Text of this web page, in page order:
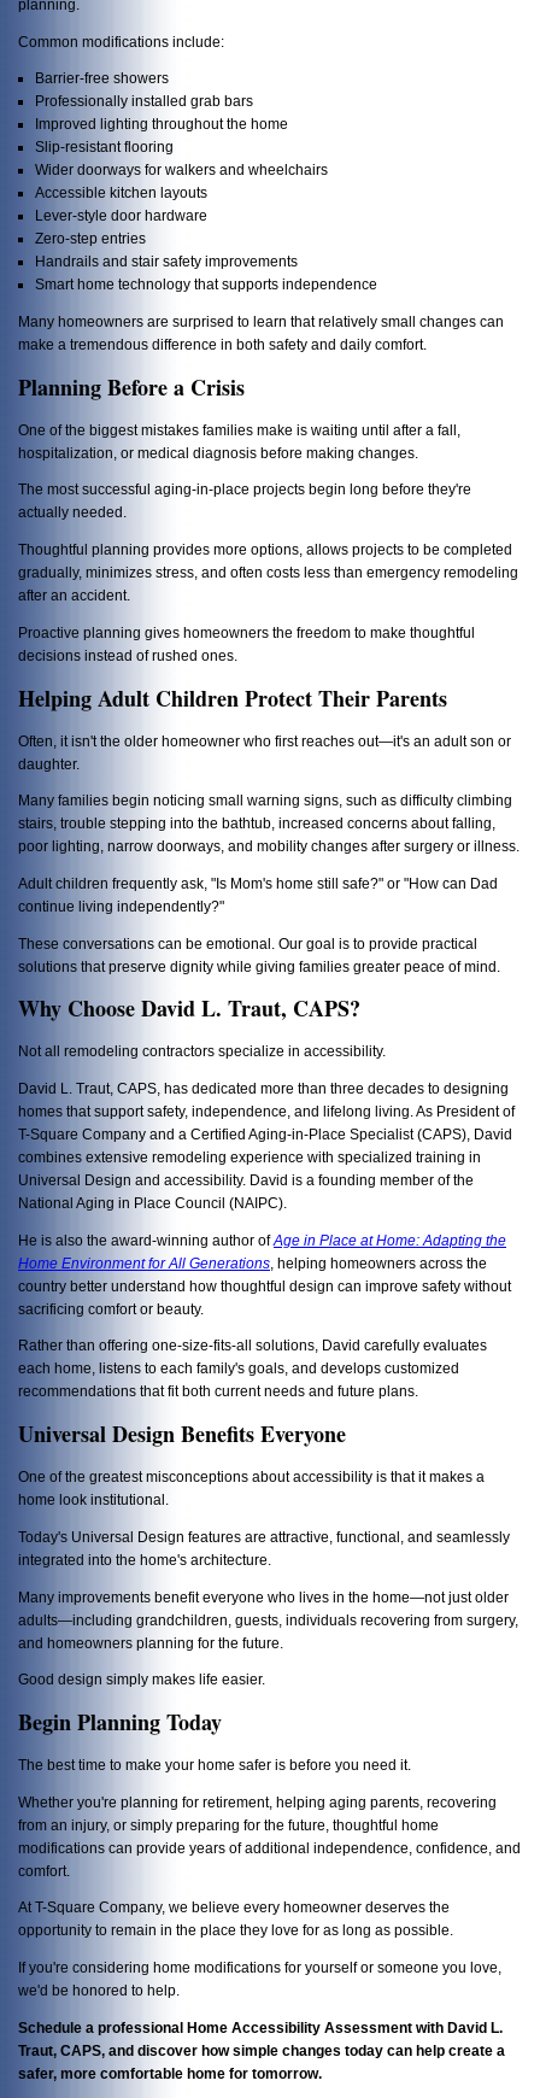
planning.
Common modifications include:
Barrier-free showers
Professionally installed grab bars
Improved lighting throughout the home
Slip-resistant flooring
Wider doorways for walkers and wheelchairs
Accessible kitchen layouts
Lever-style door hardware
Zero-step entries
Handrails and stair safety improvements
Smart home technology that supports independence
Many homeowners are surprised to learn that relatively small changes can
make a tremendous difference in both safety and daily comfort.
Planning Before a Crisis
One of the biggest mistakes families make is waiting until after a fall,
hospitalization, or medical diagnosis before making changes.
The most successful aging-in-place projects begin long before they're
actually needed.
Thoughtful planning provides more options, allows projects to be completed
gradually, minimizes stress, and often costs less than emergency remodeling
after an accident.
Proactive planning gives homeowners the freedom to make thoughtful
decisions instead of rushed ones.
Helping Adult Children Protect Their Parents
Often, it isn't the older homeowner who first reaches out—it's an adult son or
daughter.
Many families begin noticing small warning signs, such as difficulty climbing
stairs, trouble stepping into the bathtub, increased concerns about falling,
poor lighting, narrow doorways, and mobility changes after surgery or illness.
Adult children frequently ask, "Is Mom's home still safe?" or "How can Dad
continue living independently?"
These conversations can be emotional. Our goal is to provide practical
solutions that preserve dignity while giving families greater peace of mind.
Why Choose David L. Traut, CAPS?
Not all remodeling contractors specialize in accessibility.
David L. Traut, CAPS, has dedicated more than three decades to designing
homes that support safety, independence, and lifelong living. As President of
T-Square Company and a Certified Aging-in-Place Specialist (CAPS), David
combines extensive remodeling experience with specialized training in
Universal Design and accessibility. David is a founding member of the
National Aging in Place Council (NAIPC).
He is also the award-winning author ofAge in Place at Home: Adapting the
Home Environment for All Generations , helping homeowners across the
country better understand how thoughtful design can improve safety without
sacrificing comfort or beauty.
Rather than offering one-size-fits-all solutions, David carefully evaluates
each home, listens to each family's goals, and develops customized
recommendations that fit both current needs and future plans.
Universal Design Benefits Everyone
One of the greatest misconceptions about accessibility is that it makes a
home look institutional.
Today's Universal Design features are attractive, functional, and seamlessly
integrated into the home's architecture.
Many improvements benefit everyone who lives in the home—not just older
adults—including grandchildren, guests, individuals recovering from surgery,
and homeowners planning for the future.
Good design simply makes life easier.
Begin Planning Today
The best time to make your home safer is before you need it.
Whether you're planning for retirement, helping aging parents, recovering
from an injury, or simply preparing for the future, thoughtful home
modifications can provide years of additional independence, confidence, and
comfort.
At T-Square Company, we believe every homeowner deserves the
opportunity to remain in the place they love for as long as possible.
If you're considering home modifications for yourself or someone you love,
we'd be honored to help.
Schedule a professional Home Accessibility Assessment with David L.
Traut, CAPS, and discover how simple changes today can help create a
safer, more comfortable home for tomorrow.